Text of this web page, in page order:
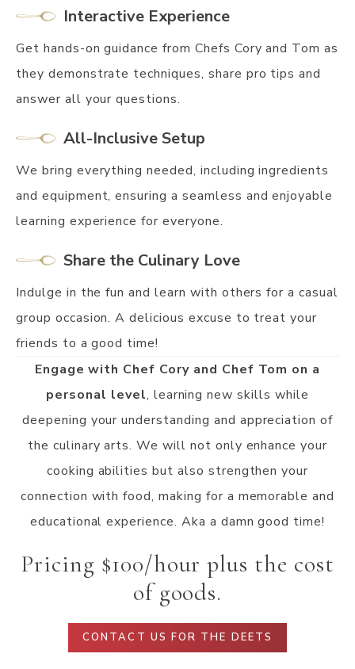
Interactive Experience
Get hands-on guidance from Chefs Cory and Tom as
they demonstrate techniques, share pro tips and
answer all your questions.
All-Inclusive Setup
We bring everything needed, including ingredients
and equipment, ensuring a seamless and enjoyable
learning experience for everyone.
Share the Culinary Love
Indulge in the fun and learn with others for a casual
group occasion. A delicious excuse to treat your
friends to a good time!
Engage with Chef Cory and Chef Tom on a
personal level, learning new skills while
deepening your understanding and appreciation of
the culinary arts. We will not only enhance your
cooking abilities but also strengthen your
connection with food, making for a memorable and
educational experience. Aka a damn good time!
Pricing $100/hour plus the cost
of goods.
CONTACT US FOR THE DEETS